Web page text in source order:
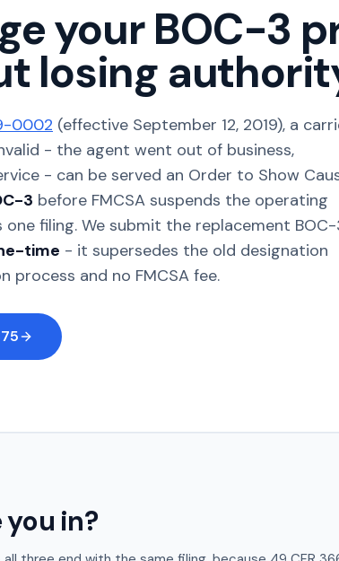
your BOC-3
losing
0002 (effective September 12, 2019), a
- the agent went out of business,
- can be served an Order to Show
3 before FMCSA suspends the operating
filing. We submit the replacement
time - it supersedes the old designation
process and no FMCSA fee.
in?